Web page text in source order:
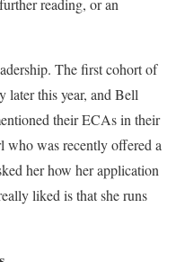
reading, or an
The first cohort of
later this year, and Bell
their ECAs in their
who was recently offered a
her how her application
liked is that she runs